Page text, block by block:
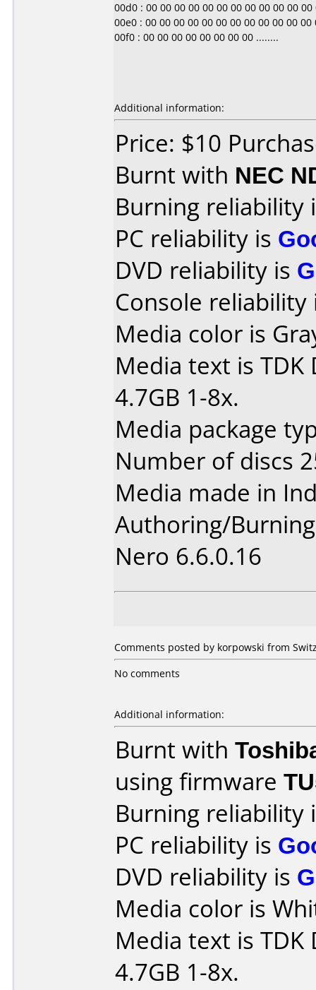
00d0 : 00 00 00 00 00 00 00 00 00 00 00
00e0 : 00 00 00 00 00 00 00 00 00 00 00
00f0 : 00 00 00 00 00 00 00 00 ........
Additional information:
Price: $10
Burnt with NEC
Burning reliability
PC reliability is
DVD reliability is
Console
Media color is
Media text is TDK
4.7GB 1-8x.
Media package
Number of discs
Media made in
Authoring/
Nero 6.6.0.16
Comments posted by korpowski from
No comments
Additional information:
Burnt with
using firmware
Burning reliability
PC reliability is
DVD reliability is
Media color is
Media text is TDK
4.7GB 1-8x.